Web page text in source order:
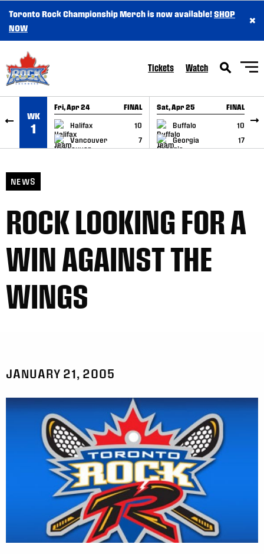
SKIP TO CONTENT
Toronto Rock Championship Merch is now available!SHOP
NOW
×
Tickets Watch
WK
1
Fri, Apr 24 FINAL
Halifax
10
Vancouver
7
GAME RECAP
Sat, Apr 25 FINAL
Buffalo
10
Georgia
17
GAME RECAP
NEWS
ROCK LOOKING FOR A
WIN AGAINST THE
WINGS
JANUARY 21, 2005